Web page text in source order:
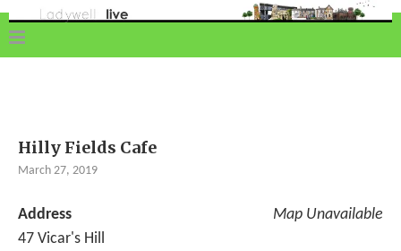
Hilly Fields Cafe
March 27, 2019
Map Unavailable
Address
47 Vicar's Hill